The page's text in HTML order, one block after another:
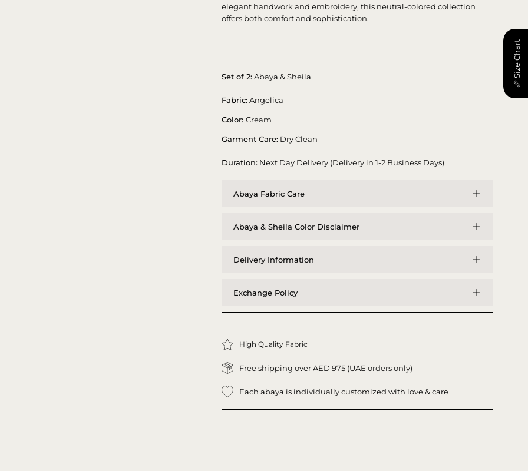
elegant handwork and embroidery, this neutral-colored collection
offers both comfort and sophistication.
Set of 2:Abaya & Sheila
Fabric:Angelica
Color:Cream
Garment Care: Dry Clean
Duration: Next Day Delivery (Delivery in 1-2 Business Days)
Abaya Fabric Care
Abaya & Sheila Color Disclaimer
Delivery Information
Exchange Policy
High Quality Fabric
Free shipping over AED 975 (UAE orders only)
Each abaya is individually customized with love & care
📏 Size Chart